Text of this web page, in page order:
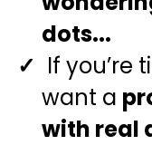
dots...
If you’re
want a
with real